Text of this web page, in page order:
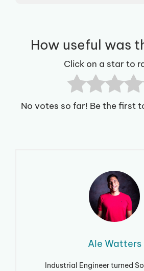
How useful was
Click on a star to
No votes so far! Be the first
Ale Watters
Industrial Engineer turned